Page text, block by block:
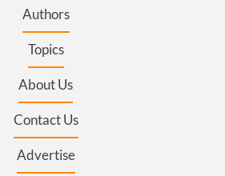
Authors
Topics
About Us
Contact Us
Advertise